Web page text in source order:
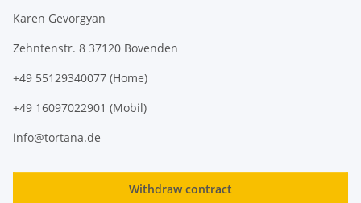
Karen Gevorgyan
Zehntenstr. 8 37120 Bovenden
+49 55129340077 (Home)
+49 16097022901 (Mobil)
info@tortana.de
Withdraw contract